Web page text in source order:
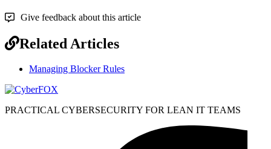
Give feedback about this article
Related Articles
Managing Blocker Rules
PRACTICAL CYBERSECURITY FOR LEAN IT TEAMS